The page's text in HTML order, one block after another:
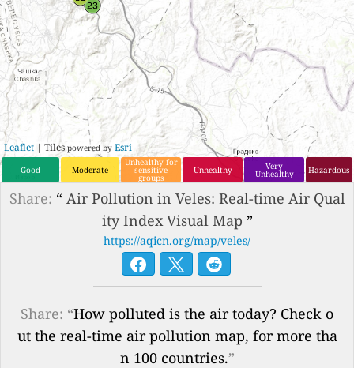
Leaflet | Tiles powered by Esri
Good Moderate
Unhealthy for
sensitive
groups
Unhealthy Very
Unhealthy Hazardous
Share: “ Air Pollution in Veles: Real-time Air Qual
ity Index Visual Map ”
https://aqicn.org/map/veles/
Share: “How polluted is the air today? Check o
ut the real-time air pollution map, for more tha
n 100 countries.”